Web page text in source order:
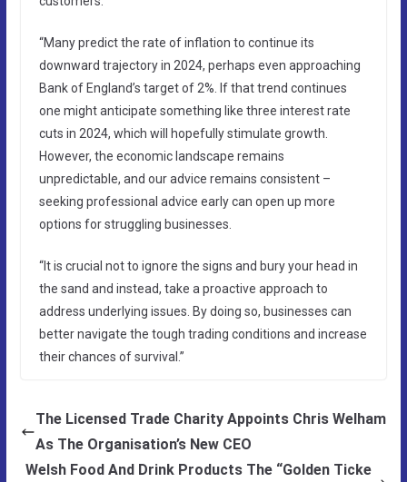
“Many predict the rate of inflation to continue its
downward trajectory in 2024, perhaps even approaching
Bank of England’s target of 2%. If that trend continues
one might anticipate something like three interest rate
cuts in 2024, which will hopefully stimulate growth.
However, the economic landscape remains
unpredictable, and our advice remains consistent –
seeking professional advice early can open up more
options for struggling businesses.
“It is crucial not to ignore the signs and bury your head in
the sand and instead, take a proactive approach to
address underlying issues. By doing so, businesses can
better navigate the tough trading conditions and increase
their chances of survival.”
The Licensed Trade Charity Appoints Chris Welham
As The Organisation’s New CEO
Welsh Food And Drink Products The “Golden Ticke